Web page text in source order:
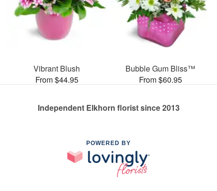
Vibrant Blush
From $44.95
Bubble Gum Bliss™
From $60.95
Independent Elkhorn florist since 2013
POWERED BY